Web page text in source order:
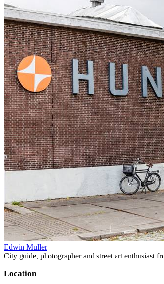
Edwin Muller
City guide, photographer and street art enthusiast
Location